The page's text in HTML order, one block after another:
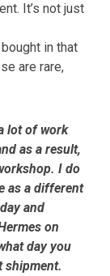
It’s not just
in that
are rare,
lot of work
as a result,
I do
as a different
and
on
day you
shipment.